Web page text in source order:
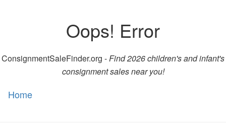
Oops! Error
ConsignmentSaleFinder.org -Find 2026 children's and infant's
consignment sales near you!
Home